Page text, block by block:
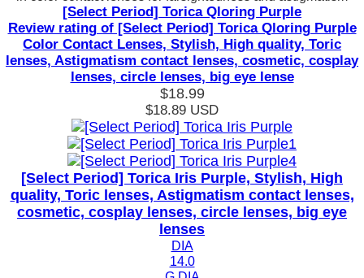
[Select Period] Torica Qloring Purple
Review rating of [Select Period] Torica Qloring Purple
Color Contact Lenses, Stylish, High quality, Toric
lenses, Astigmatism contact lenses, cosmetic, cosplay
lenses, circle lenses, big eye lense
$18.99
$18.89 USD
[Select Period] Torica Iris Purple, Stylish, High
quality, Toric lenses, Astigmatism contact lenses,
cosmetic, cosplay lenses, circle lenses, big eye
lenses
DIA
14.0